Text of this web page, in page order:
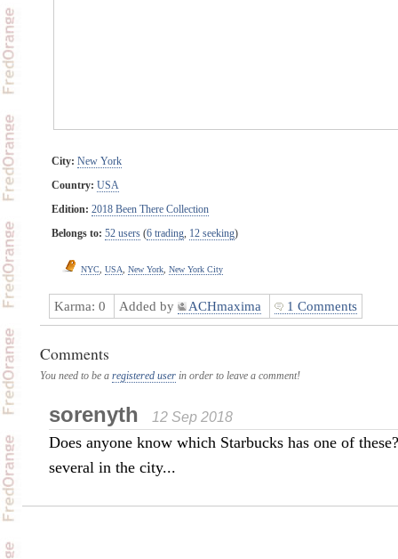
City: New York
Country: USA
Edition: 2018 Been There Collection
Belongs to: 52 users(6 trading, 12 seeking)
NYC, USA New York, New York City
Karma: 0 Added by ACHmaxima 1 Comments
Comments
You need to be a registered userin order to leave a comment!
sorenyth 12 Sep 2018
Does anyone know which Starbucks has one of
several in the city...